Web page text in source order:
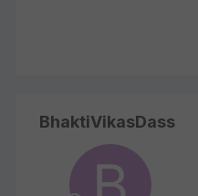
BhaktiVikasDass